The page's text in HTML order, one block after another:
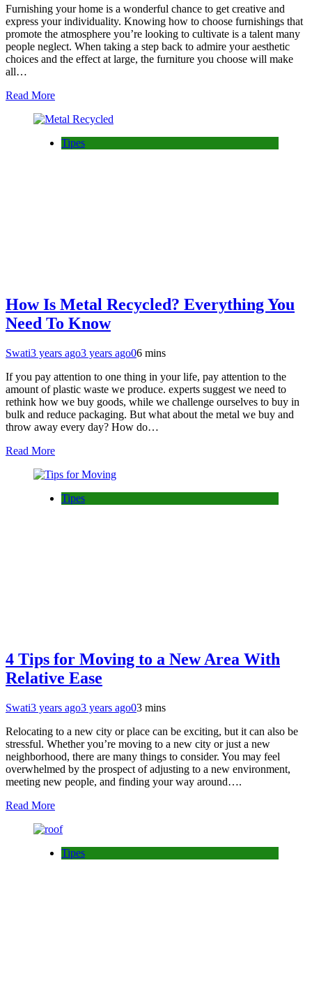
Furnishing your home is a wonderful chance to get creative and
express your individuality. Knowing how to choose furnishings that
promote the atmosphere you’re looking to cultivate is a talent many
people neglect. When taking a step back to admire your aesthetic
choices and the effect at large, the furniture you choose will make
all…
Read More
Tipes
How Is Metal Recycled? Everything You
Need To Know
Swati3 years ago3 years ago06 mins
If you pay attention to one thing in your life, pay attention to the
amount of plastic waste we produce. experts suggest we need to
rethink how we buy goods, while we challenge ourselves to buy in
bulk and reduce packaging. But what about the metal we buy and
throw away every day? How do…
Read More
Tipes
4 Tips for Moving to a New Area With
Relative Ease
Swati3 years ago3 years ago03 mins
Relocating to a new city or place can be exciting, but it can also be
stressful. Whether you’re moving to a new city or just a new
neighborhood, there are many things to consider. You may feel
overwhelmed by the prospect of adjusting to a new environment,
meeting new people, and finding your way around….
Read More
Tipes